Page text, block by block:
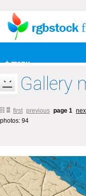
+ menu
Gallery
first previous page 1
photos: 94